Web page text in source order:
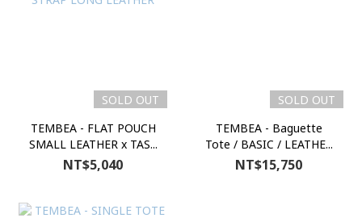
SOLD OUT
TEMBEA - FLAT POUCH
SMALL LEATHER x TAS...
NT$5,040
SOLD OUT
TEMBEA - Baguette
Tote / BASIC / LEATHE...
NT$15,750